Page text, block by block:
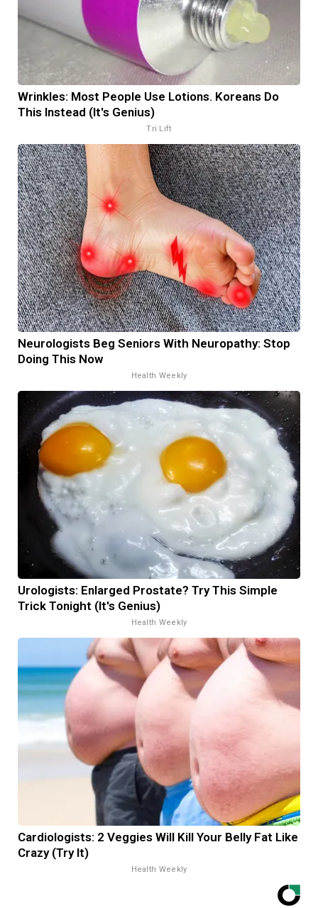
Wrinkles: Most People Use Lotions. Koreans Do
This Instead (It's Genius)
Tri Lift
Neurologists Beg Seniors With Neuropathy: Stop
Doing This Now
Health Weekly
Urologists: Enlarged Prostate? Try This Simple
Trick Tonight (It's Genius)
Health Weekly
Cardiologists: 2 Veggies Will Kill Your Belly Fat Like
Crazy (Try It)
Health Weekly